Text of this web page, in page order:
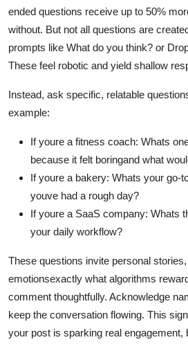
ended questions receive up to 50%
without. But not all questions are
prompts like What do you think? or
These feel robotic and yield shallow
Instead, ask specific, relatable
example:
If youre a fitness coach: Whats
because it felt boringand what
If youre a bakery: Whats your go-
youve had a rough day?
If youre a SaaS company: Whats
your daily workflow?
These questions invite personal
emotionsexactly what algorithms
comment thoughtfully. Acknowledge
keep the conversation flowing. This
your post is sparking real engagement,